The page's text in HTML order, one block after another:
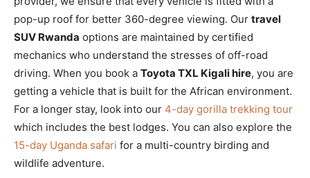
pop-up roof for better 360-degree viewing. Our travel
SUV Rwanda options are maintained by certified
mechanics who understand the stresses of off-road
driving. When you book a Toyota TXL Kigali hire, you are
getting a vehicle that is built for the African environment.
For a longer stay, look into our 4-day gorilla trekking tour
which includes the best lodges. You can also explore the
15-day Uganda safari for a multi-country birding and
wildlife adventure.